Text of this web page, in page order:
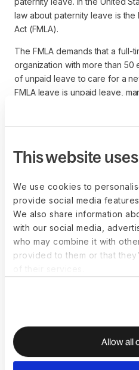
This website
We use cookies to
provide social media
We also share information
with our social media,
who may combine it with
provided to them or that
Allow all
law about paternity leave is the
Act (FMLA).
The FMLA demands that a full-
organization with more than 50
of unpaid leave to care for a
FMLA leave is unpaid leave,
provide income to support
are eligible for up to 12
Currently,11 states offer paid
Connecticut, and Oregon.
In another example, individuals
eligible for one or two weeks
time employment rights are
don’t require payment to be full
Is paternity